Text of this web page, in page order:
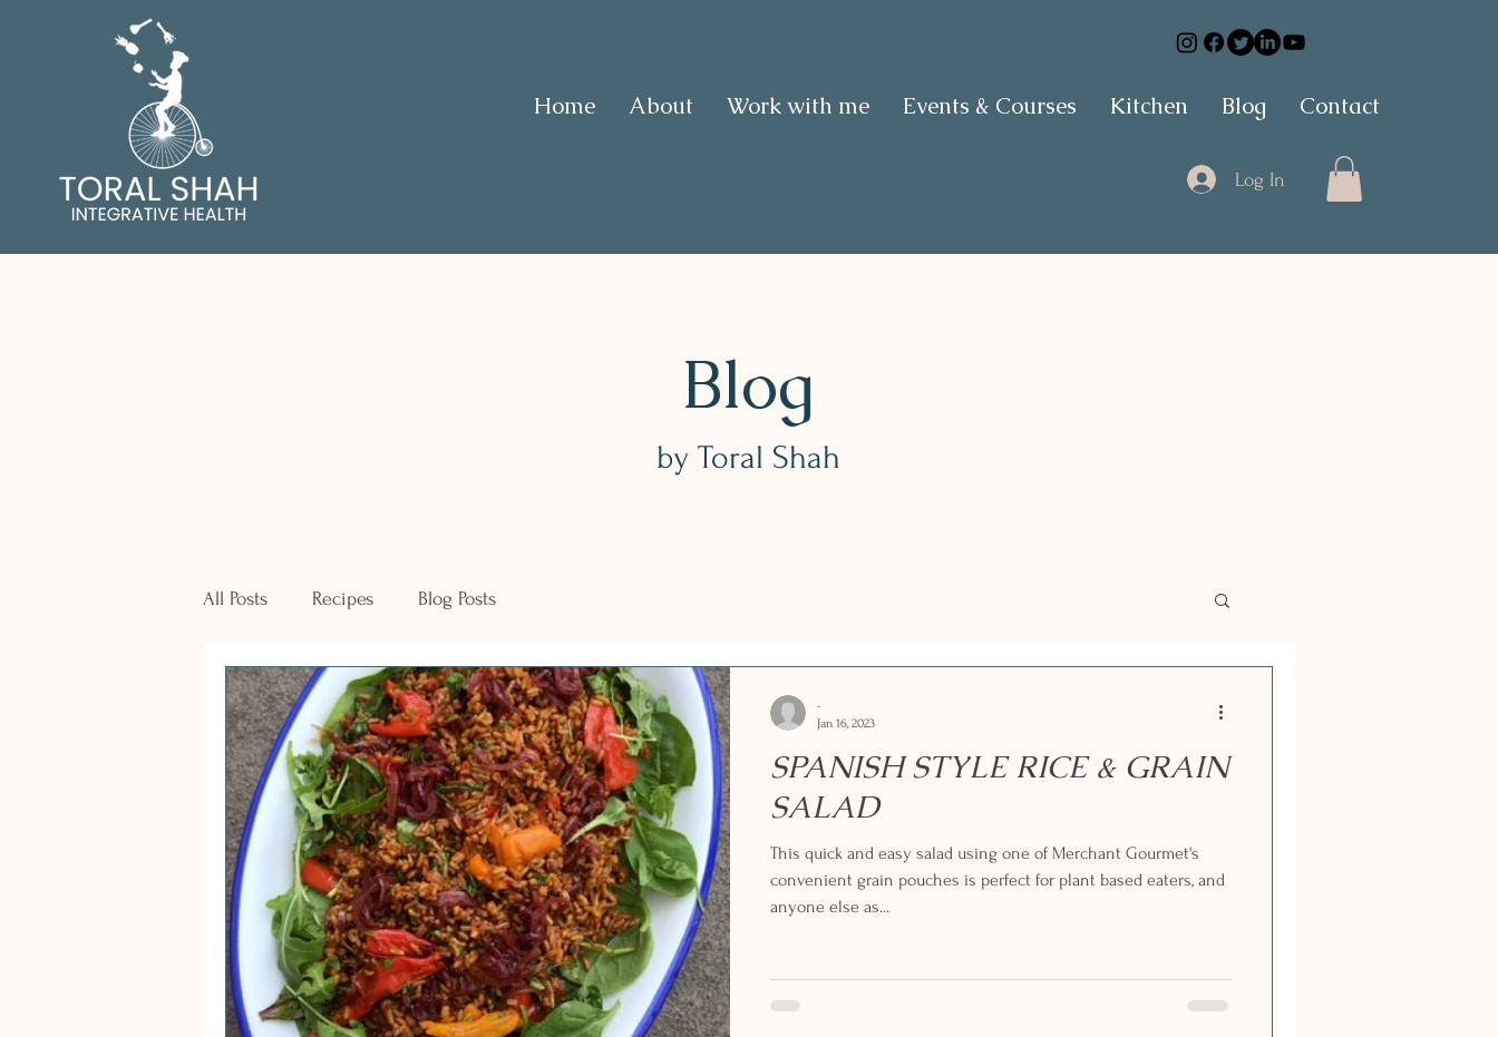
Home About Work with me Events & Courses Kitchen Blog Contact
Log In
Blog
by Toral Shah
All Posts Recipes Blog Posts
SPANISH STYLE RICE & GRAIN
SALAD
This quick and easy salad using one of Merchant Gourmet's
convenient grain pouches is perfect for plant based eaters, and
anyone else as...
-
Jan 16, 2023